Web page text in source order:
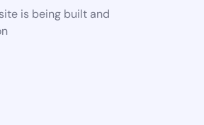
is being built and